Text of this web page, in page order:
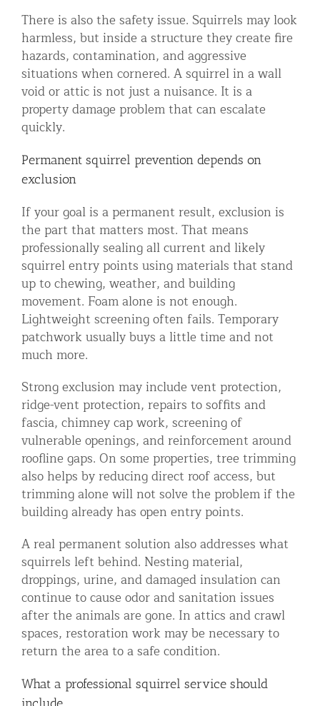
There is also the safety issue. Squirrels may look
harmless, but inside a structure they create fire
hazards, contamination, and aggressive
situations when cornered. A squirrel in a wall
void or attic is not just a nuisance. It is a
property damage problem that can escalate
quickly.
Permanent squirrel prevention depends on
exclusion
If your goal is a permanent result, exclusion is
the part that matters most. That means
professionally sealing all current and likely
squirrel entry points using materials that stand
up to chewing, weather, and building
movement. Foam alone is not enough.
Lightweight screening often fails. Temporary
patchwork usually buys a little time and not
much more.
Strong exclusion may include vent protection,
ridge-vent protection, repairs to soffits and
fascia, chimney cap work, screening of
vulnerable openings, and reinforcement around
roofline gaps. On some properties, tree trimming
also helps by reducing direct roof access, but
trimming alone will not solve the problem if the
building already has open entry points.
A real permanent solution also addresses what
squirrels left behind. Nesting material,
droppings, urine, and damaged insulation can
continue to cause odor and sanitation issues
after the animals are gone. In attics and crawl
spaces, restoration work may be necessary to
return the area to a safe condition.
What a professional squirrel service should